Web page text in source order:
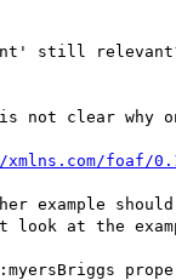
still
clear why
foaf/
example
at the